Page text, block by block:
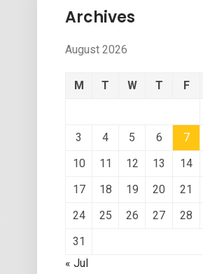
Archives
August 2026
M T W T F
3
4 5 6 7
10
11 12 13 14
17
18 19 20 21
24
25 26 27 28
31
« Jul